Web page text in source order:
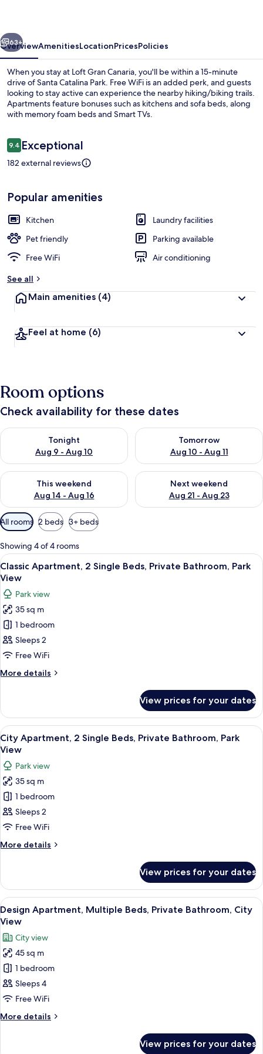
Next
63+
OverviewAmenitiesLocationPricesPolicies
When you stay at Loft Gran Canaria, you'll be within a 15-minute
drive of Santa Catalina Park. Free WiFi is an added perk, and guests
looking to stay active can experience the nearby hiking/biking trails.
Apartments feature bonuses such as kitchens and sofa beds, along
with memory foam beds and Smart TVs.
Reviews
9.49.4 out of 10
Exceptional
182 external reviews
Popular amenities
Kitchen
Laundry facilities
Pet friendly
Parking available
Free WiFi
Air conditioning
See all
Main amenities (4)
Feel at home (6)
Room options
Check availability for these dates
Tonight
Aug 9 - Aug 10
Check availability for tonight Aug 9 - Aug 10
Tomorrow
Aug 10 - Aug 11
Check availability for
This weekend
Aug 14 - Aug 16
Check availability for this weekend Aug 14 - Aug 16
Next weekend
Aug 21 - Aug 23
Check availability for next
Available
filters
for
rooms
All rooms 2 beds 3+ beds
Showing 4 of 4 rooms
View
all
photos
for
Classic
Apartment,
2
Single
Beds,
Private
Park
View
A modern living room with a sofa, a
17
Classic Apartment, 2 Single Beds, Private Bathroom, Park
View
Park view
35 sq m
1 bedroom
Sleeps 2
Free WiFi
More details
More
Apartment,
Single
Beds,
Bathroom,
Park
View
View prices for your dates
View
all
photos
for
City
Apartment,
2
Single
Beds,
Private
Park
View
A modern kitchen with a dining
17
City Apartment, 2 Single Beds, Private Bathroom, Park
View
Park view
35 sq m
1 bedroom
Sleeps 2
Free WiFi
More details
More
Apartment,
Single
Beds,
Bathroom,
Park
View
View prices for your dates
View
all
photos
for
Design
Apartment,
Multiple
Beds,
Private
Bathroom,
A modern kitchen with white
14
Design Apartment, Multiple Beds, Private Bathroom, City
View
City view
45 sq m
1 bedroom
Sleeps 4
Free WiFi
More details
More
View prices for your dates